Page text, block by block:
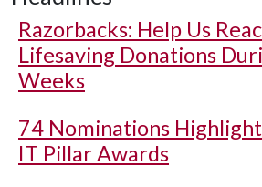
Razorbacks: Help Us
Lifesaving Donations
Weeks
74 Nominations
IT Pillar Awards